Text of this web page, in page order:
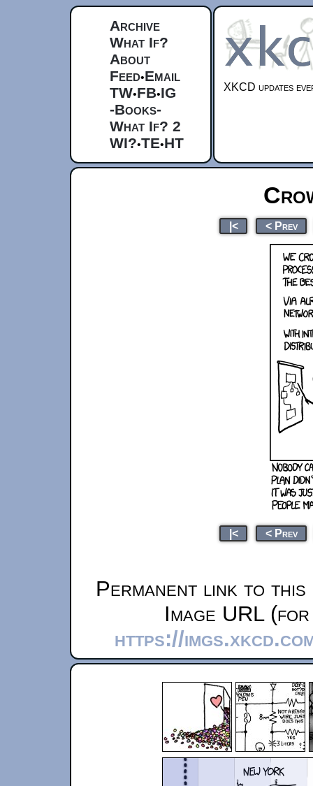
Archive
What If?
About
Feed•Email
TW•FB•IG
-Books-
What If? 2
WI?•TE•HT
XKCD updates
|< < Prev
|< < Prev
Permanent link to this
Image URL
https://